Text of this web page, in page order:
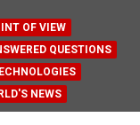
OF VIEW
QUESTIONS
NEWS